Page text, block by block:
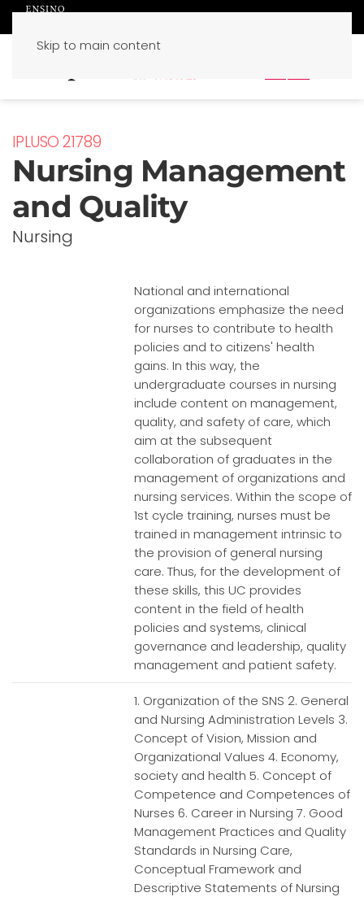
Skip to main content
IPLUSO 21789
Nursing Management
and Quality
Nursing
National and international
organizations emphasize the need
for nurses to contribute to health
policies and to citizens' health
gains. In this way, the
undergraduate courses in nursing
include content on management,
quality, and safety of care, which
aim at the subsequent
collaboration of graduates in the
management of organizations and
nursing services. Within the scope of
1st cycle training, nurses must be
trained in management intrinsic to
the provision of general nursing
care. Thus, for the development of
these skills, this UC provides
content in the field of health
policies and systems, clinical
governance and leadership, quality
management and patient safety.
1. Organization of the SNS 2. General
and Nursing Administration Levels 3.
Concept of Vision, Mission and
Organizational Values 4. Economy,
society and health 5. Concept of
Competence and Competences of
Nurses 6. Career in Nursing 7. Good
Management Practices and Quality
Standards in Nursing Care,
Conceptual Framework and
Descriptive Statements of Nursing